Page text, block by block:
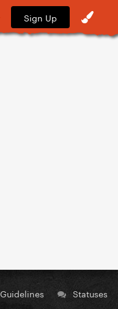
Sign Up
Guidelines Statuses